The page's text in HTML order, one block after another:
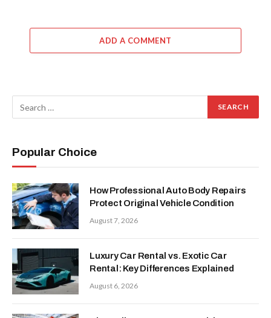
ADD A COMMENT
Popular Choice
How Professional Auto Body Repairs
Protect Original Vehicle Condition
August 7, 2026
Luxury Car Rental vs. Exotic Car
Rental: Key Differences Explained
August 6, 2026